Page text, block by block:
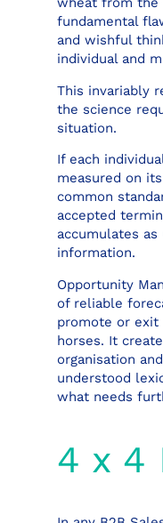
fundamental
and wishful
individual and
This invariably
the science
situation.
If each
measured on
common
accepted
accumulates
information.
Opportunity
of reliable
promote or exit
horses. It
organisation
understood
what needs
4 x 4